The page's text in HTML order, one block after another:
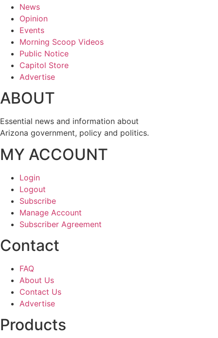
News
Opinion
Events
Morning Scoop Videos
Public Notice
Capitol Store
Advertise
ABOUT
Essential news and information about
Arizona government, policy and politics.
MY ACCOUNT
Login
Logout
Subscribe
Manage Account
Subscriber Agreement
Contact
FAQ
About Us
Contact Us
Advertise
Products